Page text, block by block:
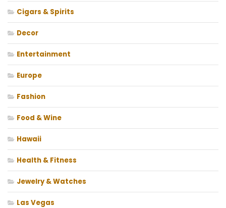
Cigars & Spirits
Decor
Entertainment
Europe
Fashion
Food & Wine
Hawaii
Health & Fitness
Jewelry & Watches
Las Vegas